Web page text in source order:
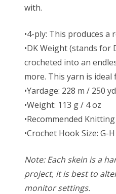
with.
•4-ply: This produces
•DK Weight (stands
crocheted into an
more. This yarn is
•Yardage: 228 m / 250 yd
•Weight: 113 g / 4 oz
•Recommended
•Crochet Hook Size: G-
Note: Each skein is a
project, it is best to
monitor settings.